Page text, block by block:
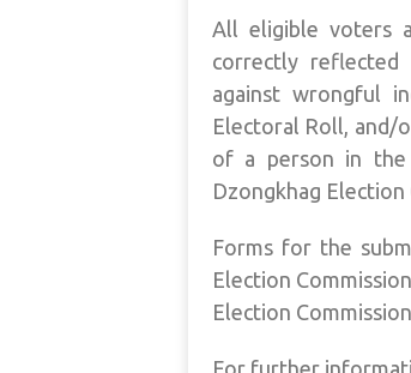
All eligible voters
correctly reflected
against wrongful
Electoral Roll, and/
of a person in the
Dzongkhag
Forms for the
Election
Election
For further